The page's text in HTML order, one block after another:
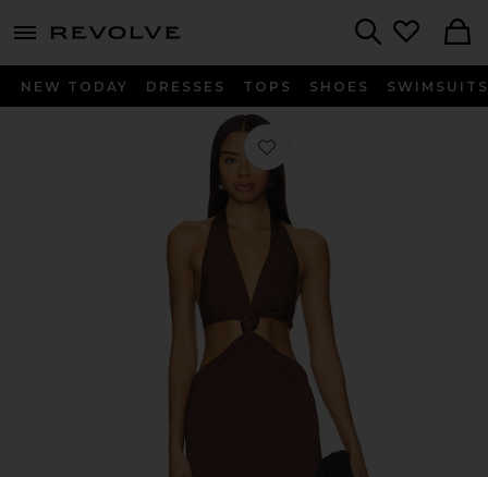
menu - shows more content
NEW TODAY DRESSES TOPS SHOES SWIMSUITS
Favorite The Donyale Gown in